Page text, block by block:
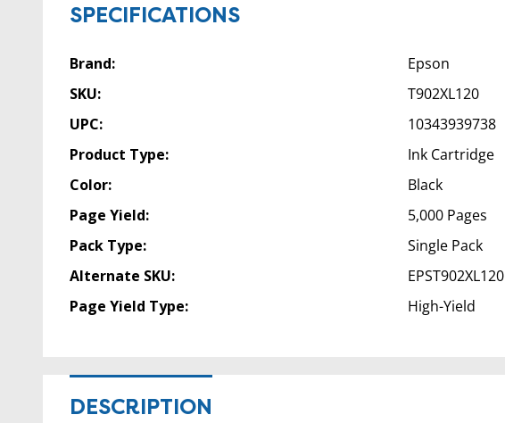
SPECIFICATIONS
Brand:
Epson
SKU:
T902XL120
UPC:
10343939738
Product Type:
Ink Cartridge
Color:
Black
Page Yield:
5,000 Pages
Pack Type:
Single Pack
Alternate SKU:
EPST902XL120
Page Yield Type:
High-Yield
DESCRIPTION